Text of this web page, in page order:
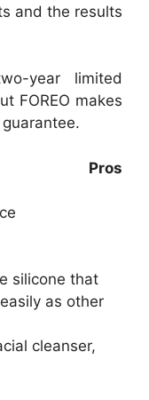
and the results
year limited
FOREO makes
Pros
silicone that
as other
cleanser,